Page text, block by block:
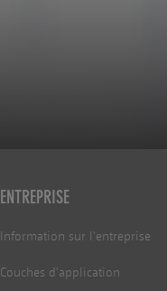
ENTREPRISE
Information sur l'entreprise
Couches d'application